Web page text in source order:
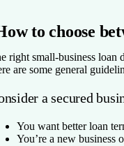
to choose
right small-business loan
are some general
a secured
You want better loan
You’re a new business